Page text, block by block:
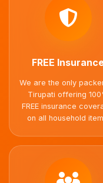
FREE
We are the only
Tirupati offering
FREE insurance
on all household